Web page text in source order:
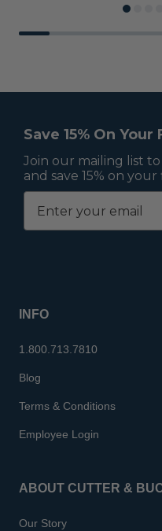
Save 15% On
Join our mailing list
and save 15% on
INFO
1.800.713.7810
Blog
Terms & Conditions
Employee Login
ABOUT CUTTER &
Our Story